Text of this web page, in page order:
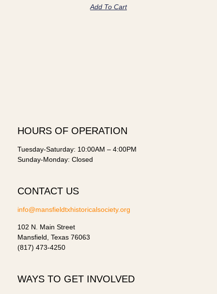
Add To Cart
HOURS OF OPERATION
Tuesday-Saturday: 10:00AM – 4:00PM
Sunday-Monday: Closed
CONTACT US
info@mansfieldtxhistoricalsociety.org
102 N. Main Street
Mansfield, Texas 76063
(817) 473-4250
WAYS TO GET INVOLVED